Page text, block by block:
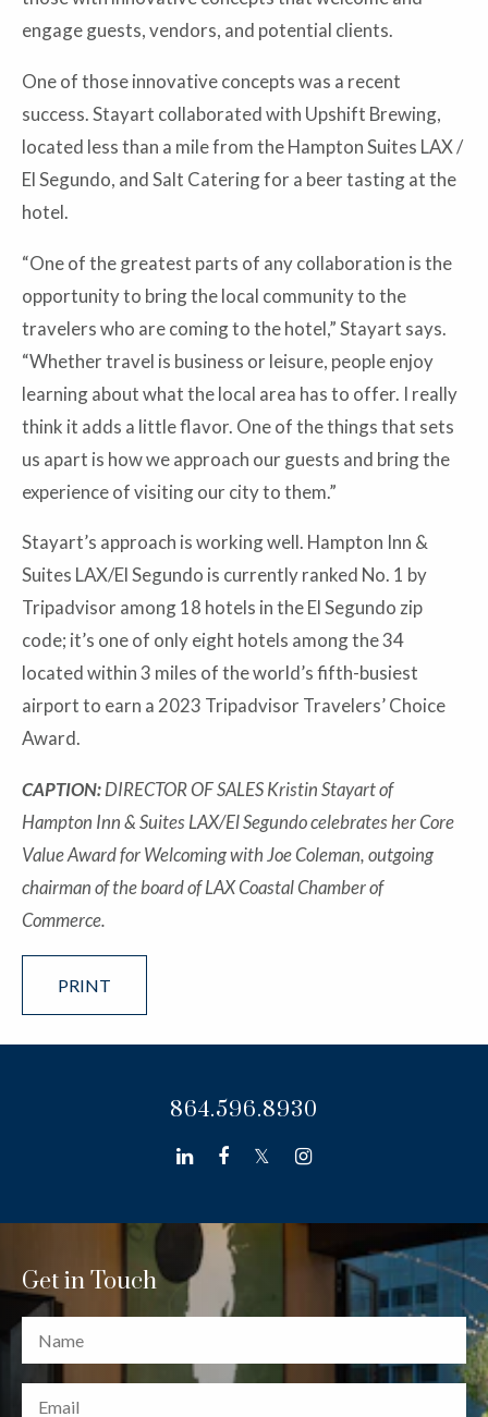
engage guests, vendors, and potential clients.
One of those innovative concepts was a recent
success. Stayart collaborated with Upshift Brewing,
located less than a mile from the Hampton Suites LAX /
El Segundo, and Salt Catering for a beer tasting at the
hotel.
“One of the greatest parts of any collaboration is the
opportunity to bring the local community to the
travelers who are coming to the hotel,” Stayart says.
“Whether travel is business or leisure, people enjoy
learning about what the local area has to offer. I really
think it adds a little flavor. One of the things that sets
us apart is how we approach our guests and bring the
experience of visiting our city to them.”
Stayart’s approach is working well. Hampton Inn &
Suites LAX/El Segundo is currently ranked No. 1 by
Tripadvisor among 18 hotels in the El Segundo zip
code; it’s one of only eight hotels among the 34
located within 3 miles of the world’s fifth-busiest
airport to earn a 2023 Tripadvisor Travelers’ Choice
Award.
CAPTION:DIRECTOR OF SALES Kristin Stayart of
Hampton Inn & Suites LAX/El Segundo celebrates her Core
Value Award for Welcoming with Joe Coleman, outgoing
chairman of the board of LAX Coastal Chamber of
Commerce.
PRINT
864.596.8930
linkedinfacebook
twitterinstagram
Get in Touch